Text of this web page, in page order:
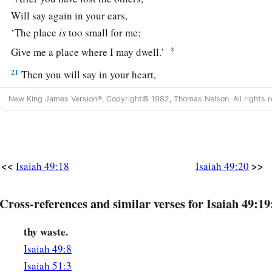
Will say again in your ears,
‘The place istoo small for me;
Give me a place where I may dwell.’
‡
21 Then you will say in your heart,
‘Who has begotten these for me,
Since I have lost my children and am desolate,
There I was, left alone;
Thus says the LordGod:
And set up My
They shall bring your sons in
New King James Version®, Copyright© 1982, Thomas Nelson. All rights
<< Isaiah 49:18 Isaiah 49:20 >>
Cross-references and similar verses for Isaiah
thy waste.
Isaiah 49:8
Isaiah 51:3